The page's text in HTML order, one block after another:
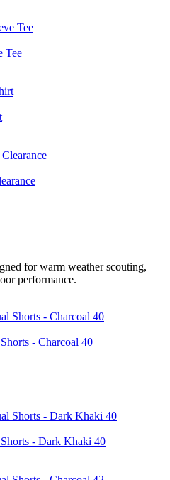
Tee
for warm weather scouting,
performance.
- Charcoal 40
- Dark Khaki 40